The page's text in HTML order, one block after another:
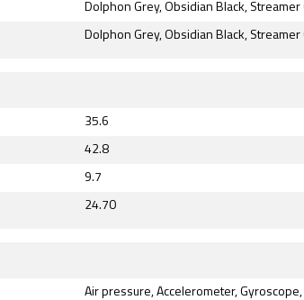
Dolphon Grey, Obsidian Black, Streamer
Dolphon Grey, Obsidian Black, Streamer
35.6
42.8
9.7
24.70
Air pressure, Accelerometer, Gyroscope,